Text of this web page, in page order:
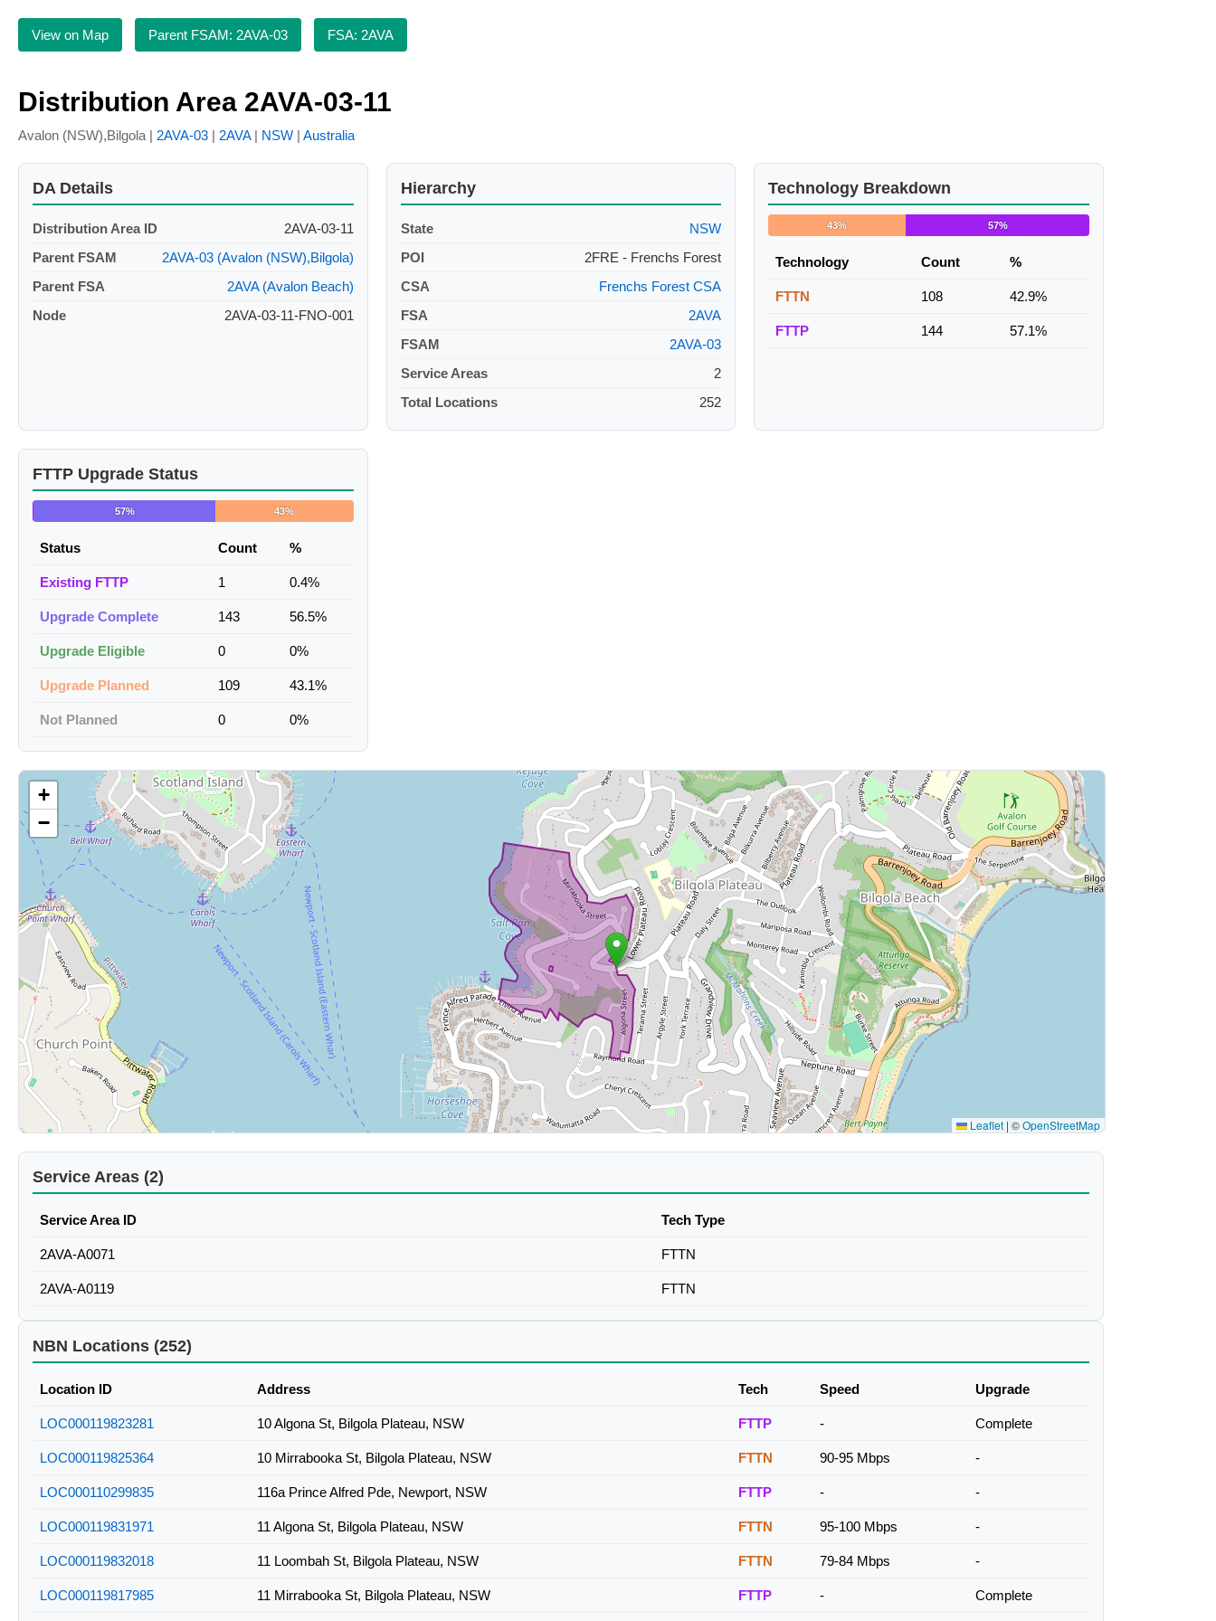
View on Map Parent FSAM: 2AVA-03 FSA: 2AVA
Distribution Area 2AVA-03-11
Avalon (NSW),Bilgola | 2AVA-03 | 2AVA| NSW | Australia
DA Details
Distribution Area ID
2AVA-03-11
Parent FSAM
2AVA-03 (Avalon (NSW),Bilgola)
Parent FSA
2AVA (Avalon Beach)
Node
2AVA-03-11-FNO-001
Hierarchy
State
NSW
POI
2FRE - Frenchs Forest
CSA
Frenchs Forest CSA
FSA
2AVA
FSAM
2AVA-03
Service Areas
2
Total Locations
252
Technology Breakdown
43% 57%
Technology Count %
FTTN 108 42.9%
FTTP 144 57.1%
FTTP Upgrade Status
57% 43%
Status Count %
Existing FTTP 1 0.4%
Upgrade Complete 143 56.5%
Upgrade Eligible 0 0%
Upgrade Planned 109 43.1%
Not Planned 0 0%
+
−
Leaflet | ©OpenStreetMap
Service Areas (2)
Service Area ID Tech Type
2AVA-A0071 FTTN
2AVA-A0119 FTTN
NBN Locations (252)
Location ID Address Tech Speed Upgrade
LOC000119823281 10 Algona St, Bilgola Plateau, NSW FTTP - Complete
LOC000119825364 10 Mirrabooka St, Bilgola Plateau, NSW FTTN 90-95 Mbps -
LOC000110299835 116a Prince Alfred Pde, Newport, NSW FTTP - -
LOC000119831971 11 Algona St, Bilgola Plateau, NSW FTTN 95-100 Mbps -
LOC000119832018 11 Loombah St, Bilgola Plateau, NSW FTTN 79-84 Mbps -
LOC000119817985 11 Mirrabooka St, Bilgola Plateau, NSW FTTP - Complete